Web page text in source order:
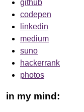
github
codepen
linkedin
medium
suno
hackerrank
photos
in my mind: